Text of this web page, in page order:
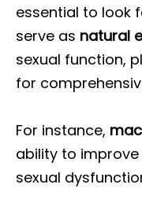
essential to look
serve as natural
sexual function,
for
For instance,
ability to
sexual